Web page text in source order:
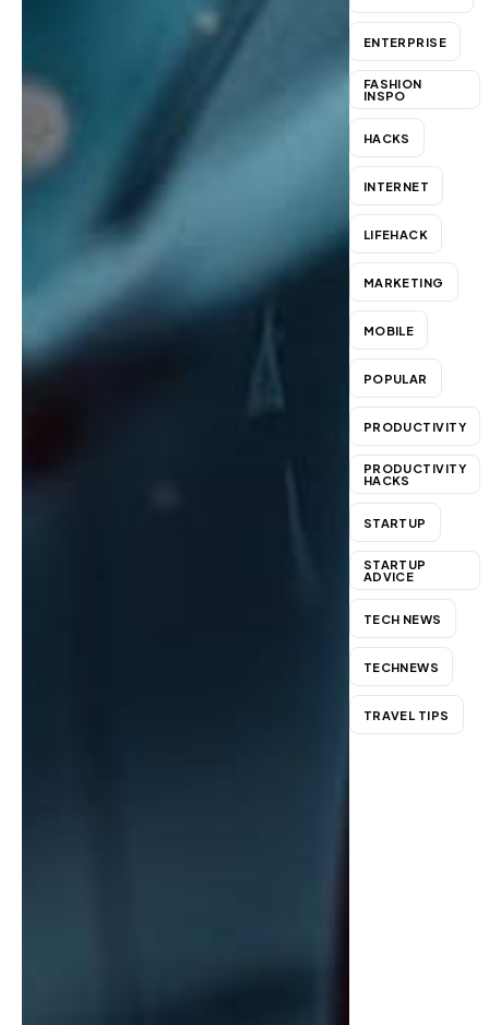
ENTERPRISE
FASHION
INSPO
HACKS
INTERNET
LIFEHACK
MARKETING
MOBILE
POPULAR
PRODUCTIVITY
PRODUCTIVITY
HACKS
STARTUP
STARTUP
ADVICE
TECH NEWS
TECHNEWS
TRAVEL TIPS